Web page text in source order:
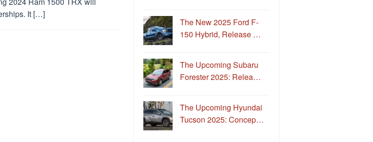
It […]
The New 2025 Ford F-
150 Hybrid, Release …
The Upcoming Subaru
Forester 2025: Relea…
The Upcoming Hyundai
Tucson 2025: Concep…